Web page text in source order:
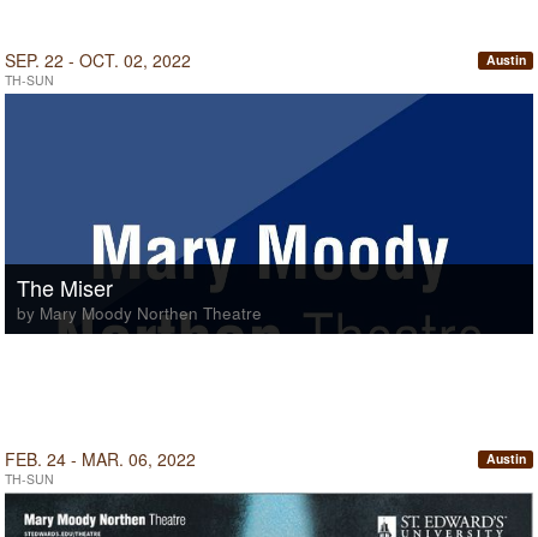
SEP. 22 - OCT. 02, 2022
TH-SUN
Austin
The Miser
by Mary Moody Northen Theatre
FEB. 24 - MAR. 06, 2022
TH-SUN
Austin